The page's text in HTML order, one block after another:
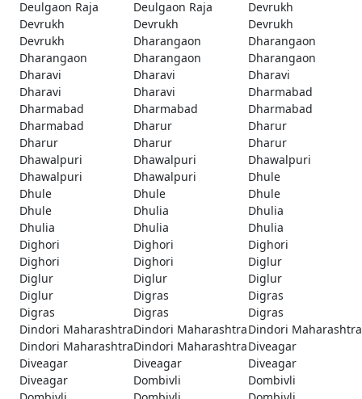
Deulgaon Raja Deulgaon Raja
Devrukh
Devrukh
Devrukh
Devrukh
Devrukh
Dharangaon
Dharangaon
Dharangaon
Dharangaon
Dharangaon
Dharavi
Dharavi
Dharavi
Dharavi
Dharavi
Dharmabad
Dharmabad
Dharmabad
Dharmabad
Dharmabad
Dharur
Dharur
Dharur
Dharur
Dharur
Dhawalpuri
Dhawalpuri
Dhawalpuri
Dhawalpuri
Dhawalpuri
Dhule
Dhule
Dhule
Dhule
Dhule
Dhulia
Dhulia
Dhulia
Dhulia
Dhulia
Dighori
Dighori
Dighori
Dighori
Dighori
Diglur
Diglur
Diglur
Diglur
Diglur
Digras
Digras
Digras
Digras
Digras
Dindori MaharashtraDindori MaharashtraDindori Maharashtra
Dindori MaharashtraDindori MaharashtraDiveagar
Diveagar
Diveagar
Diveagar
Diveagar
Dombivli
Dombivli